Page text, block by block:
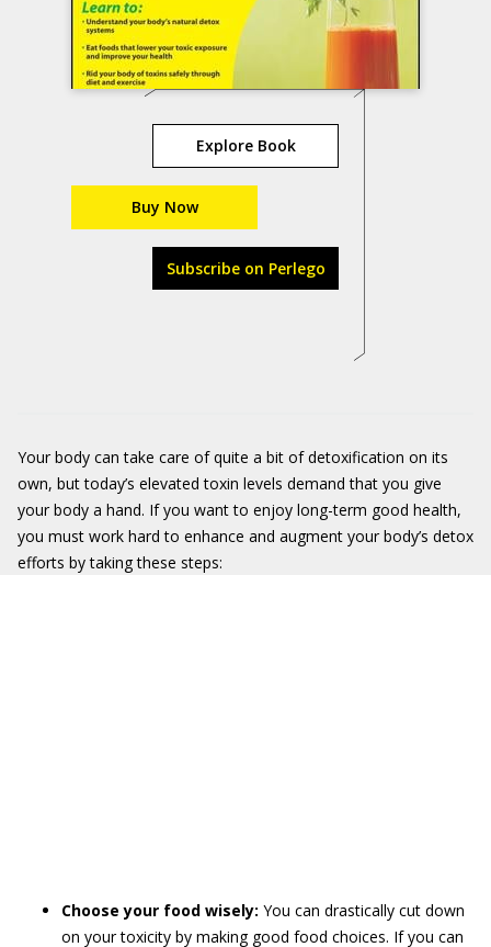
Explore Book
Buy Now
Subscribe on Perlego
Your body can take care of quite a bit of detoxification on its
own, but today’s elevated toxin levels demand that you give
your body a hand. If you want to enjoy long-term good health,
you must work hard to enhance and augment your body’s detox
efforts by taking these steps:
Choose your food wisely: You can drastically cut down
on your toxicity by making good food choices. If you can